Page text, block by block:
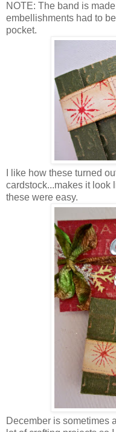
NOTE: The band is
embellishments had to
pocket.
I like how these turned
cardstock...makes it look
these were easy.
December is sometimes